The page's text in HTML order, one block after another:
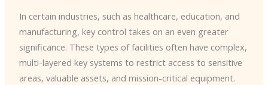
In certain industries, such as healthcare, education, and
manufacturing, key control takes on an even greater
significance. These types of facilities often have complex,
multi-layered key systems to restrict access to sensitive
areas, valuable assets, and mission-critical equipment.